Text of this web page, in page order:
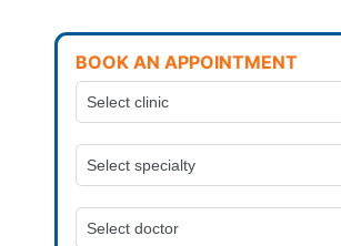
BOOK AN APPOINTMENT